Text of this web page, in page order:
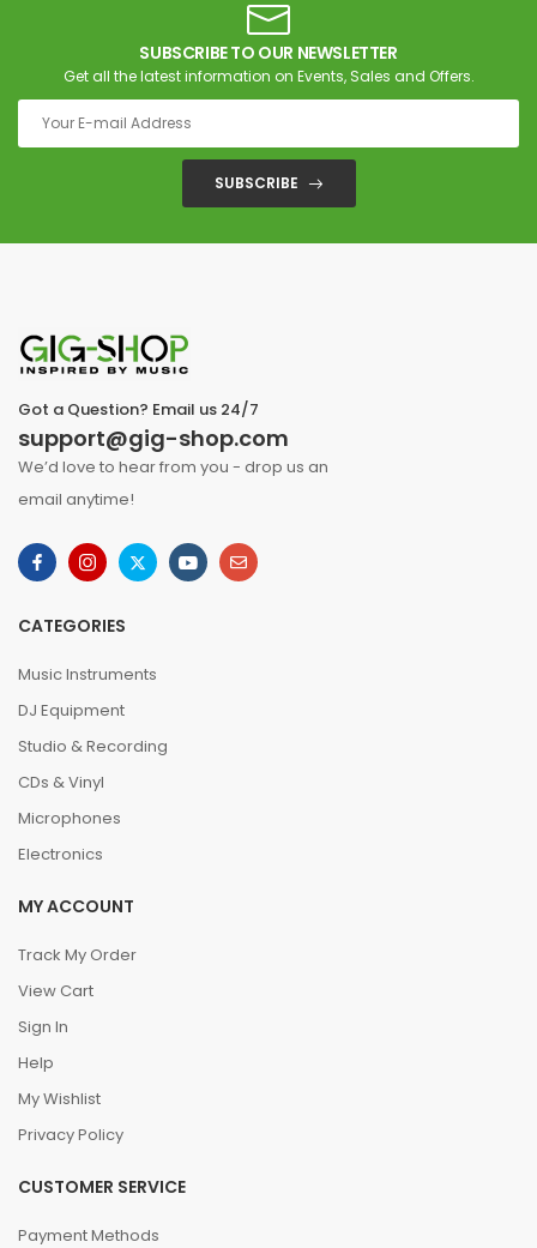
SUBSCRIBE TO OUR NEWSLETTER
Get all the latest information on Events, Sales and Offers.
SUBSCRIBE
Got a Question? Email us 24/7
support@gig-shop.com
We’d love to hear from you - drop us an
email anytime!
CATEGORIES
Music Instruments
DJ Equipment
Studio & Recording
CDs & Vinyl
Microphones
Electronics
MY ACCOUNT
Track My Order
View Cart
Sign In
Help
My Wishlist
Privacy Policy
CUSTOMER SERVICE
Payment Methods